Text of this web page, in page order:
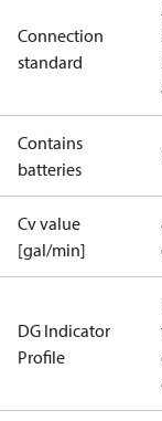
Connection
standard
Contains
batteries
Cv value
[gal/min]
DG Indicator
Profile